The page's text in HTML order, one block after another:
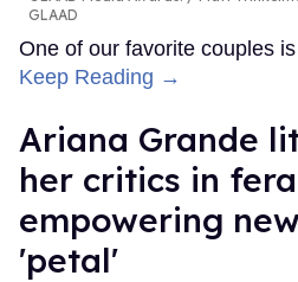
GLAAD
One of our favorite couples
Keep Reading →
Ariana Grande
her critics in
empowering
'petal'